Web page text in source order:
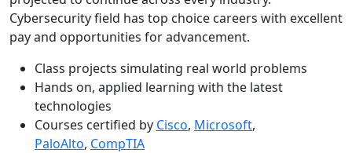
Cybersecurity field has top choice careers with excellent
pay and opportunities for advancement.
Class projects simulating real world problems
Hands on, applied learning with the latest
technologies
Courses certified by Cisco, Microsoft,
PaloAlto, CompTIA